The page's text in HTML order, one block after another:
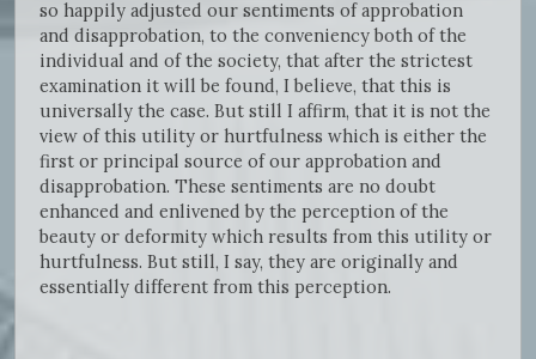
so happily adjusted our sentiments of approbation
and disapprobation, to the conveniency both of the
individual and of the society, that after the strictest
examination it will be found, I believe, that this is
universally the case. But still I affirm, that it is not the
view of this utility or hurtfulness which is either the
first or principal source of our approbation and
disapprobation. These sentiments are no doubt
enhanced and enlivened by the perception of the
beauty or deformity which results from this utility or
hurtfulness. But still, I say, they are originally and
essentially different from this perception.